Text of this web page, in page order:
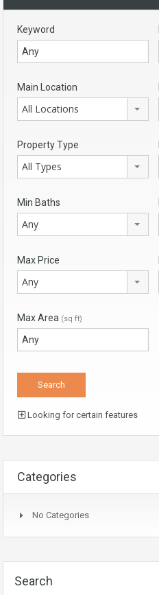
Keyword
Main Location
All Locations
Property Type
All Types
Min Baths
Any
Max Price
Any
Max Area (sq ft)
Looking for certain features
Categories
No Categories
Search